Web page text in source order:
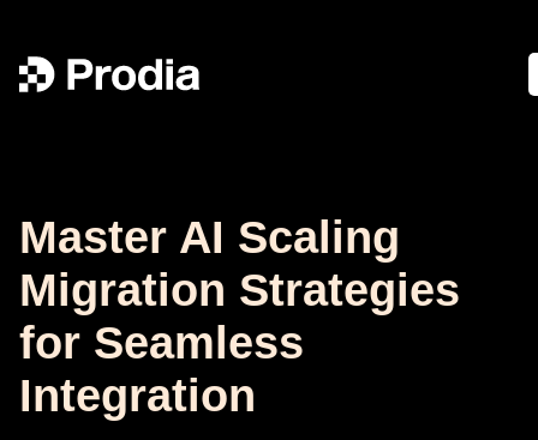
Master AI Scaling
Migration Strategies
for Seamless
Integration